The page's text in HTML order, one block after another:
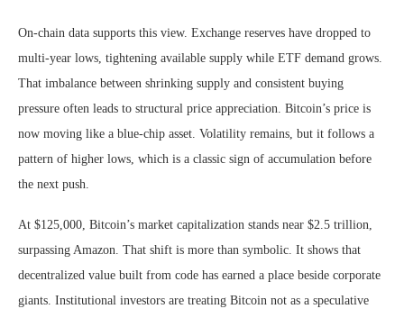
On-chain data supports this view. Exchange reserves have dropped to
multi-year lows, tightening available supply while ETF demand grows.
That imbalance between shrinking supply and consistent buying
pressure often leads to structural price appreciation. Bitcoin’s price is
now moving like a blue-chip asset. Volatility remains, but it follows a
pattern of higher lows, which is a classic sign of accumulation before
the next push.
At $125,000, Bitcoin’s market capitalization stands near $2.5 trillion,
surpassing Amazon. That shift is more than symbolic. It shows that
decentralized value built from code has earned a place beside corporate
giants. Institutional investors are treating Bitcoin not as a speculative